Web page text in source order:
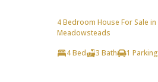
4 Bedroom House For Sale in
Meadowsteads
4 Bed
3 Bath 1 Parking